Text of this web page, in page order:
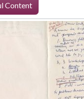
Content